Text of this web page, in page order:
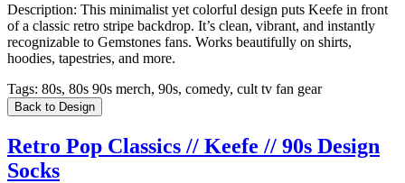
Description: This minimalist yet colorful design puts Keefe in front
of a classic retro stripe backdrop. It’s clean, vibrant, and instantly
recognizable to Gemstones fans. Works beautifully on shirts,
hoodies, tapestries, and more.
Tags: 80s, 80s 90s merch, 90s, comedy, cult tv fan gear
Back to Design
Retro Pop Classics // Keefe // 90s Design
Socks